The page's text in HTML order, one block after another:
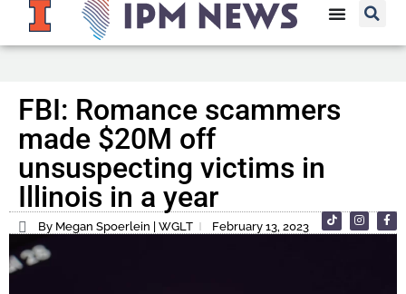
FBI: Romance scammers
made $20M off
unsuspecting victims in
Illinois in a year
By Megan Spoerlein | WGLT February 13, 2023